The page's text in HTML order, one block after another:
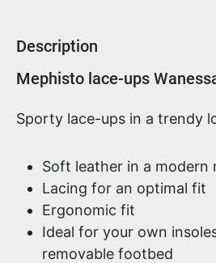
Description
Product information
Mephisto lace-ups
Sporty lace-ups in a trendy
Soft leather in a modern
Lacing for an optimal fit
Ergonomic fit
Ideal for your own
removable footbed